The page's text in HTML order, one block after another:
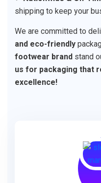
shipping to keep your
We are committed to
and eco-friendly
footwear brand stand
us for packaging that
excellence!